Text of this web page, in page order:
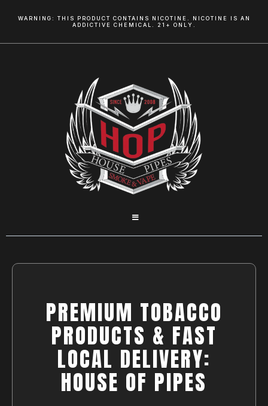
WARNING: THIS PRODUCT CONTAINS NICOTINE. NICOTINE IS AN
ADDICTIVE CHEMICAL. 21+ ONLY.
PREMIUM TOBACCO
PRODUCTS & FAST
LOCAL DELIVERY:
HOUSE OF PIPES